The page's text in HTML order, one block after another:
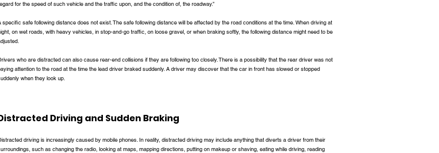
for the speed of such vehicle and the traffic upon, and the condition of, the roadway.”
specific safe following distance does not exist. The safe following distance will be affected by the road conditions at the time. When driving at
on wet roads, with heavy vehicles, in stop-and-go traffic, on loose gravel, or when braking softly, the following distance might need to be
who are distracted can also cause rear-end collisions if they are following too closely. There is a possibility that the rear driver was not
attention to the road at the time the lead driver braked suddenly. A driver may discover that the car in front has slowed or stopped
when they look up.
Driving and Sudden Braking
driving is increasingly caused by mobile phones. In reality, distracted driving may include anything that diverts a driver from their
such as changing the radio, looking at maps, mapping directions, putting on makeup or shaving, eating while driving, reading